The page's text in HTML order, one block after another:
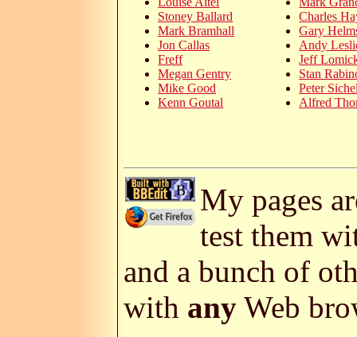
Stoney Ballard
Mark Bramhall
Jon Callas
Freff
Megan Gentry
Mike Good
Kenn Goutal
Charles
Gary
Andy
Jeff
Stan
Peter
Alfred
My pages
test them
and a bunch of
with any Web